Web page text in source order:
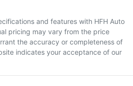
and features with HFH Auto
pricing may vary from the price
the accuracy or completeness of
indicates your acceptance of our